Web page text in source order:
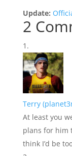
Update:
2
Terry
At least you
plans for him
think I’d be